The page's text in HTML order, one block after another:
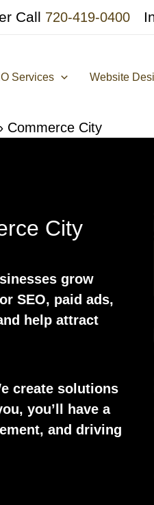
Call 720-419-0400
Services Website
Commerce City
City
grow
SEO, paid ads,
help attract
create solutions
you’ll have a
and driving